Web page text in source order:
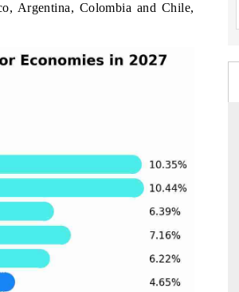
Argentina, Colombia and Chile,
THE HINDU
Spotlighting core commercial metrics
from unmanned aerial vehicles
consumer durables.